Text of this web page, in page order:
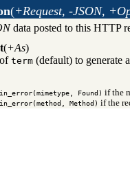
(+Request, -JSON,
data posted to this HTTP
(+As)
term (default) to generate
Found) if the
Method) if the